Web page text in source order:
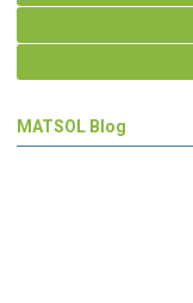
MATSOL Blog